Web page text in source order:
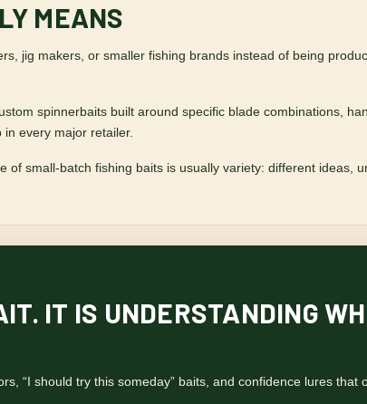
MEANS
jig makers, or smaller fishing brands instead of being
spinnerbaits built around specific blade combinations,
every major retailer.
small-batch fishing baits is usually variety: different ideas,
IT IS UNDERSTANDING
“I should try this someday” baits, and confidence lures that